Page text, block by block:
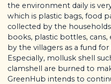
the environment daily is
which is plastic bags, food
collected by the
books, plastic bottles, cans,
by the villagers as a fund
Especially, mollusk shell
clamshell are burned to
GreenHub intends to